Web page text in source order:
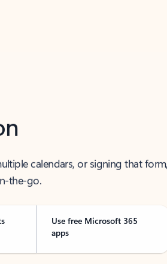
calendars, or signing that form,
the-go.
Use free Microsoft 365
apps